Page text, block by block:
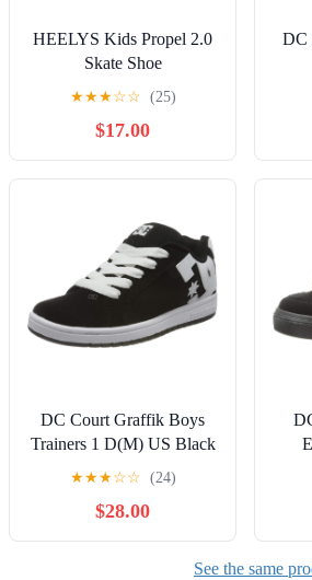
HEELYS Kids Propel 2.0
Skate Shoe
★★★☆☆ (25)
$17.00
DC
DC Court Graffik Boys
Trainers 1 D(M) US Black
White
★★★☆☆ (24)
$28.00
See the same